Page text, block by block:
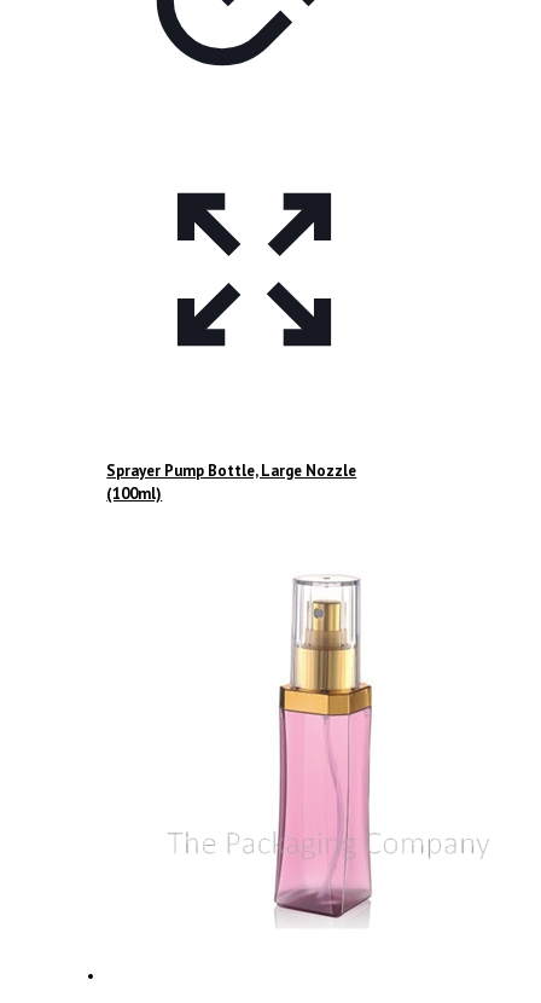
Sprayer Pump Bottle, Large Nozzle
(100ml)